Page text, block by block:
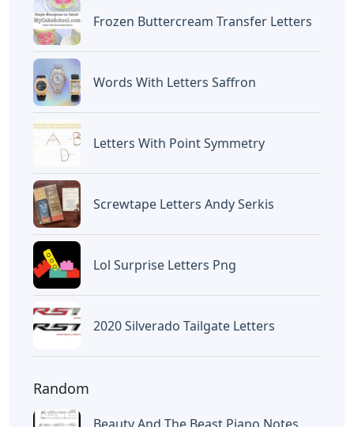
Frozen Buttercream Transfer Letters
Words With Letters Saffron
Letters With Point Symmetry
Screwtape Letters Andy Serkis
Lol Surprise Letters Png
2020 Silverado Tailgate Letters
Random
Beauty And The Beast Piano Notes